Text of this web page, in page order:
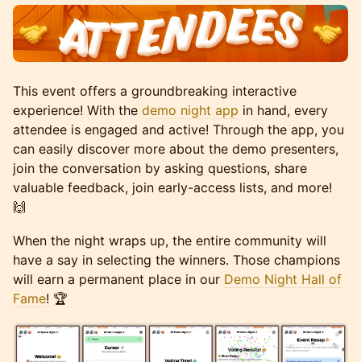
This event offers a groundbreaking interactive
experience! With the demo night app in hand, every
attendee is engaged and active! Through the app, you
can easily discover more about the demo presenters,
join the conversation by asking questions, share
valuable feedback, join early-access lists, and more!
🙌
When the night wraps up, the entire community will
have a say in selecting the winners. Those champions
will earn a permanent place in our Demo Night Hall of
Fame! 🏆